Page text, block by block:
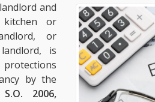
and
or
or
is
by the
S.O. 2006,